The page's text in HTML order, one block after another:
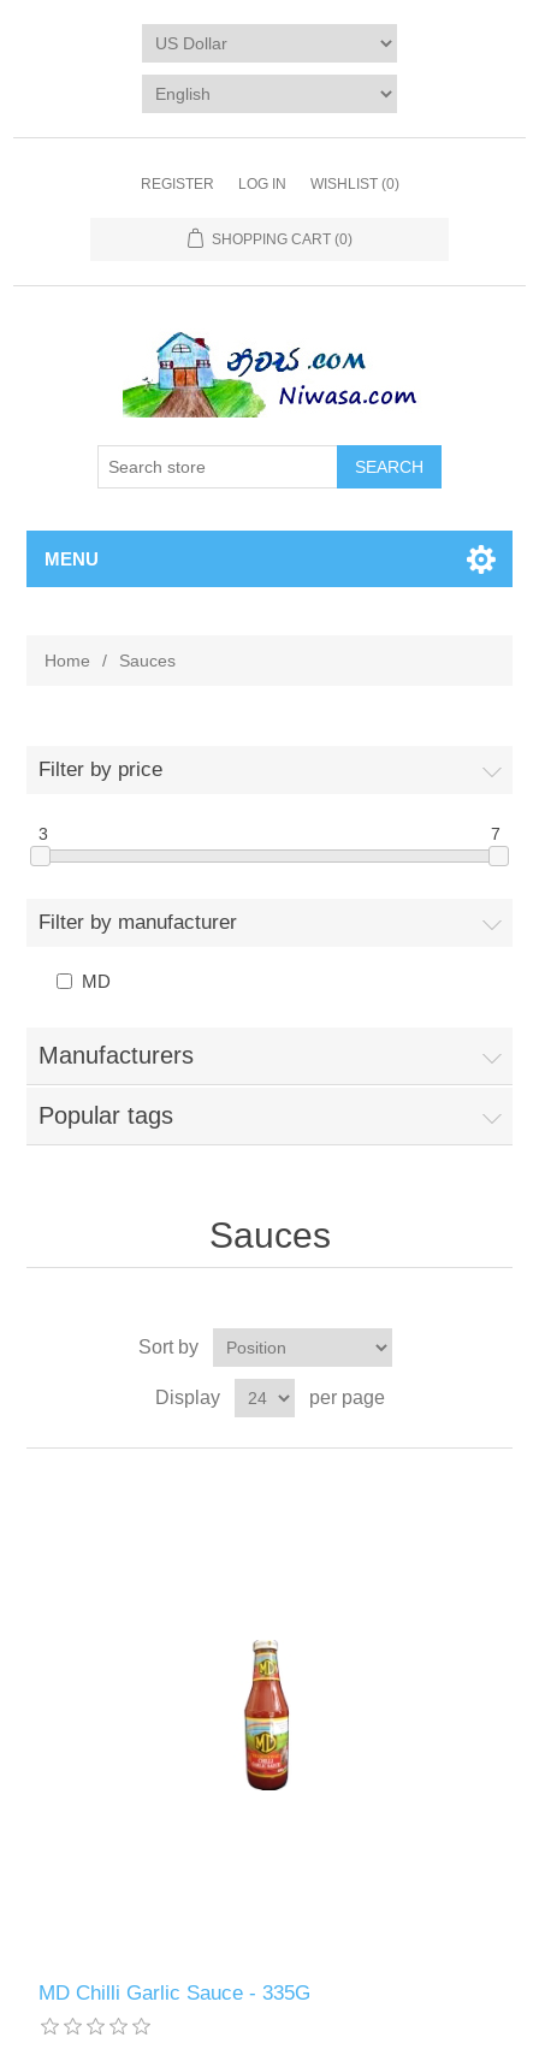
REGISTER LOG IN WISHLIST (0)
SHOPPING CART (0)
SEARCH
MENU
Home / Sauces
Filter by price
3 7
Filter by manufacturer
MD
Manufacturers
Popular tags
Sauces
Sort by
Display per page
MD Chilli Garlic Sauce - 335G